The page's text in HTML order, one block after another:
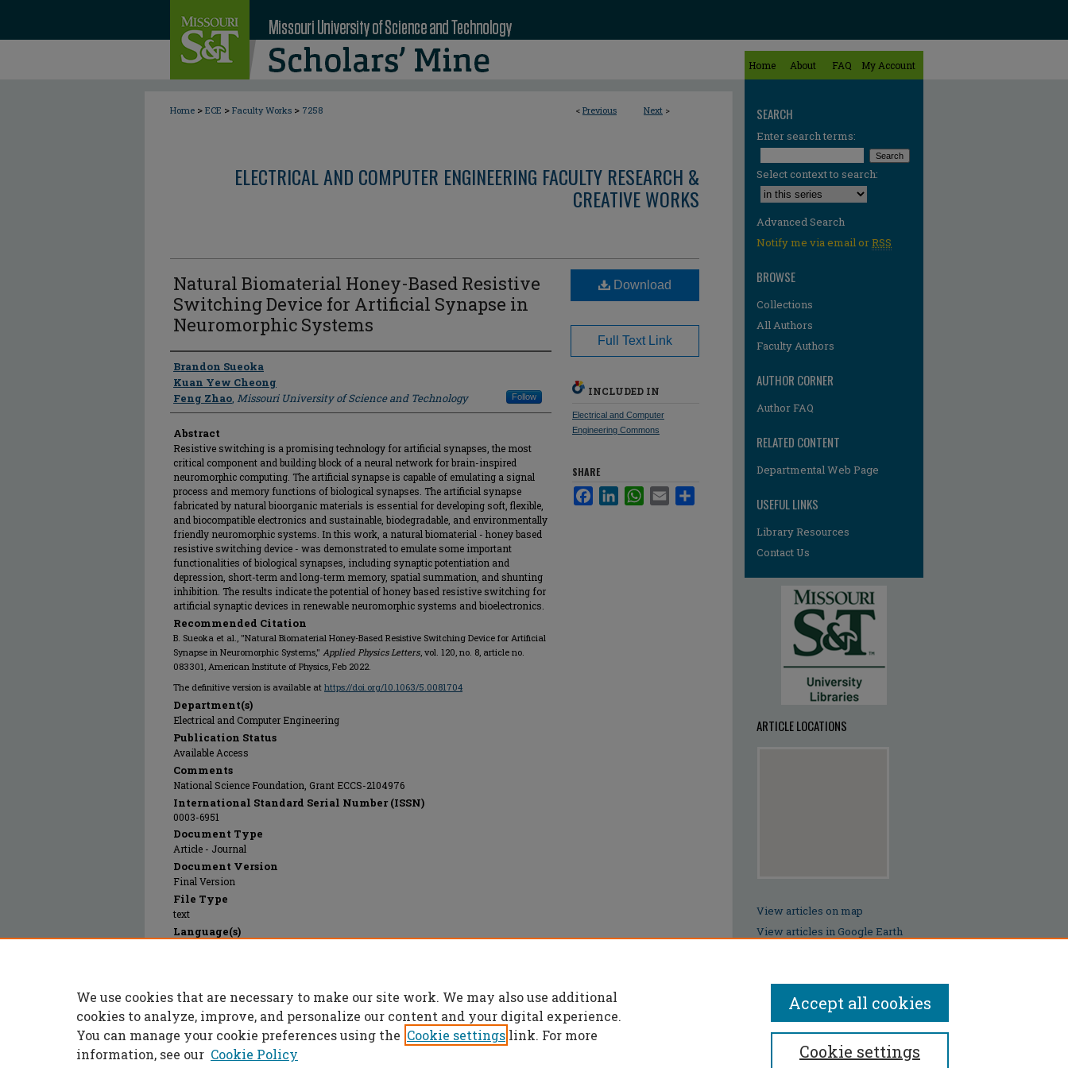
Home About FAQ My Account
< Previous Next >
Home > ECE > Faculty Works > 7258
ELECTRICAL AND COMPUTER ENGINEERING FACULTY RESEARCH &
CREATIVE WORKS
Natural Biomaterial Honey-Based Resistive
Switching Device for Artificial Synapse in
Neuromorphic Systems
Author
Brandon Sueoka
Kuan Yew Cheong
Feng Zhao, Missouri University of Science and Technology Follow
Abstract
Resistive switching is a promising technology for artificial synapses, the most
critical component and building block of a neural network for brain-inspired
neuromorphic computing. The artificial synapse is capable of emulating a signal
process and memory functions of biological synapses. The artificial synapse
fabricated by natural bioorganic materials is essential for developing soft, flexible,
and biocompatible electronics and sustainable, biodegradable, and environmentally
friendly neuromorphic systems. In this work, a natural biomaterial - honey based
resistive switching device - was demonstrated to emulate some important
functionalities of biological synapses, including synaptic potentiation and
depression, short-term and long-term memory, spatial summation, and shunting
inhibition. The results indicate the potential of honey based resistive switching for
artificial synaptic devices in renewable neuromorphic systems and bioelectronics.
Recommended Citation
B. Sueoka et al., "Natural Biomaterial Honey-Based Resistive Switching Device for Artificial
Synapse in Neuromorphic Systems," Applied Physics Letters, vol. 120, no. 8, article no.
083301, American Institute of Physics, Feb 2022.
The definitive version is available at https://doi.org/10.1063/5.0081704
Department(s)
Electrical and Computer Engineering
Publication Status
Available Access
Comments
National Science Foundation, Grant ECCS-2104976
International Standard Serial Number (ISSN)
0003-6951
Document Type
Article - Journal
Document Version
Final Version
File Type
text
Language(s)
Publication Date
21 Feb 2022
Download
Full Text Link
INCLUDED IN
Electrical and Computer
Engineering Commons
SHARE
FacebookLinkedInWhatsApp
Email
SEARCH
Enter search terms:
Select context to search:
Advanced Search
Notify me via email orRSS
BROWSE
Collections
All Authors
Faculty Authors
AUTHOR CORNER
Author FAQ
RELATED CONTENT
Departmental Web Page
USEFUL LINKS
Library Resources
Contact Us
ARTICLE LOCATIONS
View articles on map
View articles in Google Earth
We use cookies that are necessary to make our site work. We may also use additional
cookies to analyze, improve, and personalize our content and your digital experience.
You can manage your cookie preferences using the Cookie settings link. For more
information, see our Cookie Policy Cookie settings
Accept all cookies